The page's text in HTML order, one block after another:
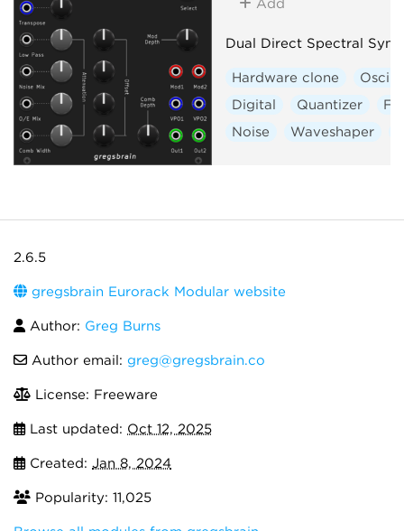
Add
Dual Direct Spectral
Hardware clone
Digital
Quantizer
Noise
Waveshaper
2.6.5
gregsbrain Eurorack Modular website
Author: Greg Burns
Author email: greg@gregsbrain.co
License: Freeware
Last updated: Oct 12, 2025
Created: Jan 8, 2024
Popularity: 11,025